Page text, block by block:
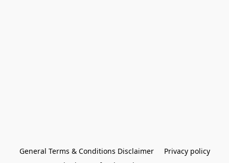
General Terms & Conditions Disclaimer
Privacy policy